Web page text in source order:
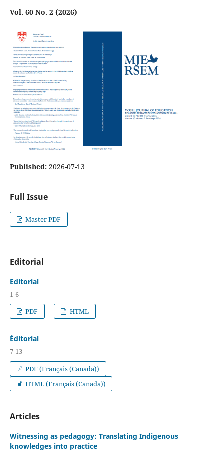
Vol. 60 No. 2 (2026)
Published: 2026-07-13
Full Issue
Master PDF
Editorial
Editorial
1-6
PDF
HTML
Éditorial
7-13
PDF (Français (Canada))
HTML (Français (Canada))
Articles
Witnessing as pedagogy: Translating Indigenous
knowledges into practice